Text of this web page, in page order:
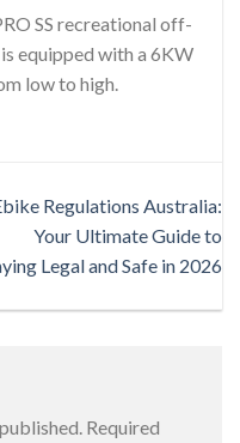
SS recreational off-
equipped with a 6KW
low to high.
Regulations Australia:
Your Ultimate Guide to
Legal and Safe in 2026
Required